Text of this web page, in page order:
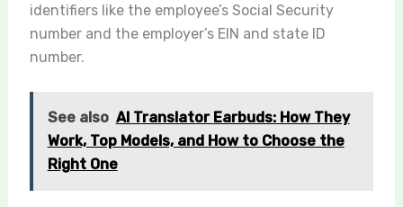
identifiers like the employee’s Social Security
number and the employer’s EIN and state ID
number.
See also AI Translator Earbuds: How They
Work, Top Models, and How to Choose the
Right One